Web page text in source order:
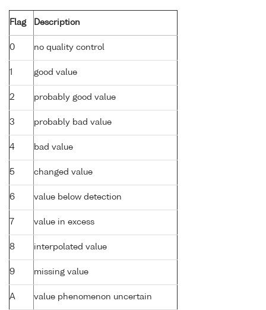
Flag Description
0 no quality control
1 good value
2 probably good value
3 probably bad value
4 bad value
5 changed value
6 value below detection
7 value in excess
8 interpolated value
9 missing value
A value phenomenon uncertain